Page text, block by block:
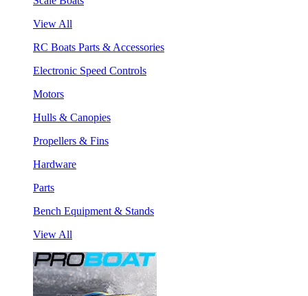
View All
RC Boats Parts & Accessories
Electronic Speed Controls
Motors
Hulls & Canopies
Propellers & Fins
Hardware
Parts
Bench Equipment & Stands
View All